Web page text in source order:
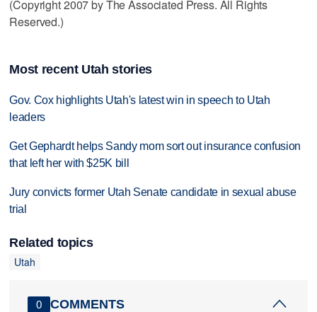
(Copyright 2007 by The Associated Press. All Rights
Reserved.)
Most recent Utah stories
Gov. Cox highlights Utah's latest win in speech to Utah
leaders
Get Gephardt helps Sandy mom sort out insurance confusion
that left her with $25K bill
Jury convicts former Utah Senate candidate in sexual abuse
trial
Related topics
Utah
0 COMMENTS